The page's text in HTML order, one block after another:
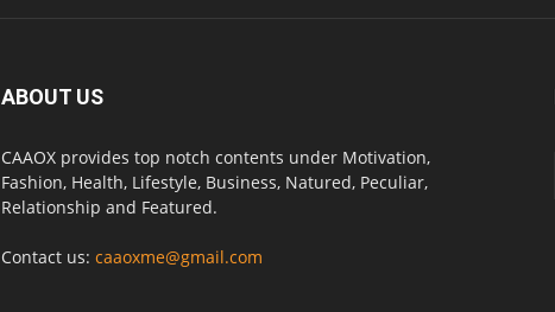
ABOUT US
CAAOX provides top notch contents under Motivation,
Fashion, Health, Lifestyle, Business, Natured, Peculiar,
Relationship and Featured.
Contact us: caaoxme@gmail.com